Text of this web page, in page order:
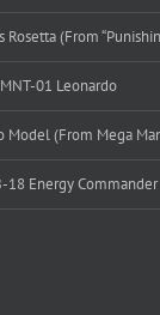
Rosetta (From
01 Leonardo
Model (From Mega
18 Energy Commander